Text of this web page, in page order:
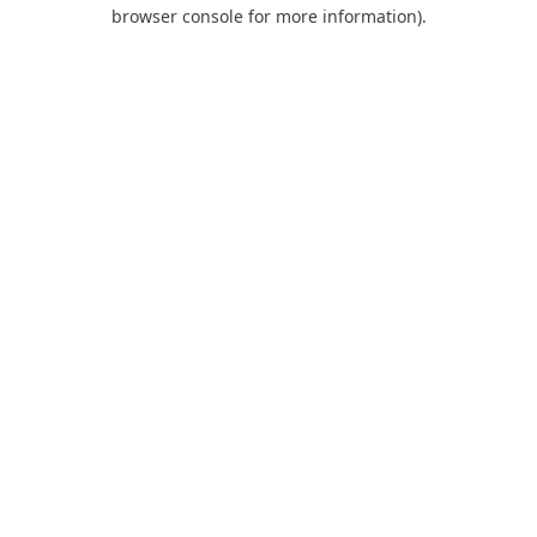
browser console for more information).